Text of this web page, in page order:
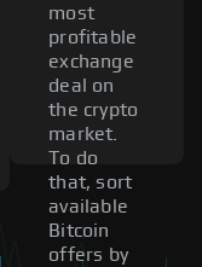
most
profitable
exchange
deal on
the crypto
market.
To do
that, sort
available
Bitcoin
offers by